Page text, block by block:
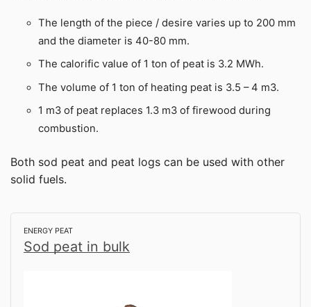
The length of the piece / desire varies up to 200 mm
and the diameter is 40-80 mm.
The calorific value of 1 ton of peat is 3.2 MWh.
The volume of 1 ton of heating peat is 3.5 – 4 m3.
1 m3 of peat replaces 1.3 m3 of firewood during
combustion.
Both sod peat and peat logs can be used with other
solid fuels.
ENERGY PEAT
Sod peat in bulk